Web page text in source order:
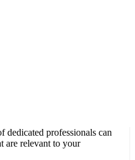
dedicated professionals can
are relevant to your